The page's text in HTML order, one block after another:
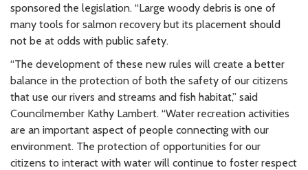
sponsored the legislation. “Large woody debris is one of
many tools for salmon recovery but its placement should
not be at odds with public safety.
“The development of these new rules will create a better
balance in the protection of both the safety of our citizens
that use our rivers and streams and fish habitat,” said
Councilmember Kathy Lambert. “Water recreation activities
are an important aspect of people connecting with our
environment. The protection of opportunities for our
citizens to interact with water will continue to foster respect